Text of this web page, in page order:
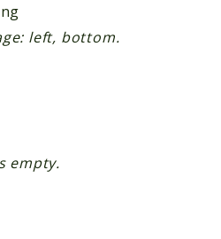
left, bottom.
empty.